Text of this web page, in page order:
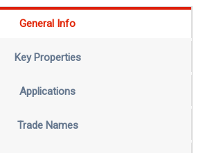
General Info
Key Properties
Applications
Trade Names